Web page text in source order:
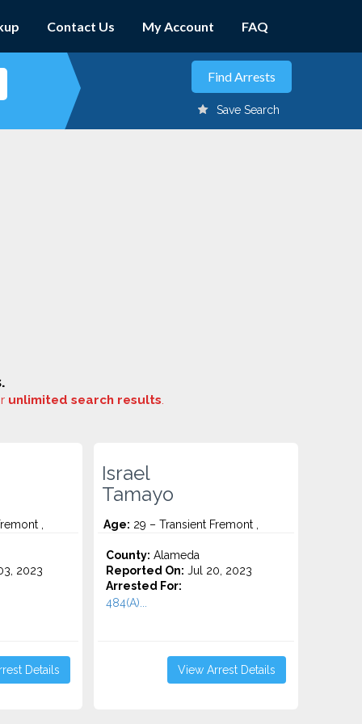
Contact Us My Account FAQ
Save Search
unlimited search results.
,
2023
Details
Israel
Tamayo
Age: 29 – Transient Fremont ,
County: Alameda
Reported On: Jul 20, 2023
Arrested For:
484(A)...
View Arrest Details